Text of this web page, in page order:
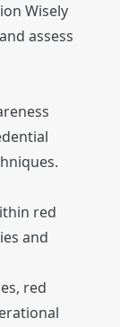
Wisely
assess
red
and
red